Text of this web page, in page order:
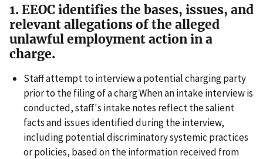
1. EEOC identifies the bases, issues, and
relevant allegations of the alleged
unlawful employment action in a
charge.
Staff attempt to interview a potential charging party
prior to the filing of a charg When an intake interview is
conducted, staff's intake notes reflect the salient
facts and issues identified during the interview,
including potential discriminatory systemic practices
or policies, based on the information received from